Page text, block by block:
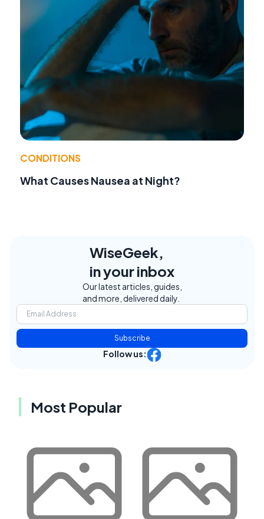
CONDITIONS
What Causes Nausea at Night?
WiseGeek,
in your inbox
Our latest articles, guides,
and more, delivered daily.
Subscribe
Follow us:
Most Popular